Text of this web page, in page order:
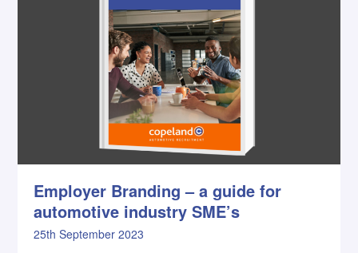
Employer Branding – a guide for
automotive industry SME’s
25th September 2023